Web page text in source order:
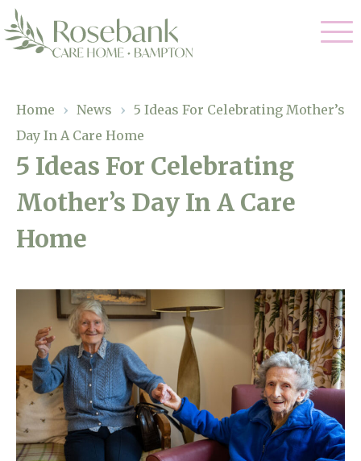
01993 850 308
enquiries@rosebankcarehome.co.uk
Residential Care
Dementia Care
Respite Care
Our Home
Gallery
Facilities
Magic Moments
About Us
Home News
Newsletters
Our Ethos
Home › News › 5 Ideas For Celebrating Mother’s
Day In A Care Home
5 Ideas For Celebrating
Mother’s Day In A Care
Home